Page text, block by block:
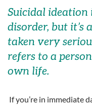
Suicidal ideation
disorder, but it’s
taken very
refers to a
own life.
If you’re in immediate